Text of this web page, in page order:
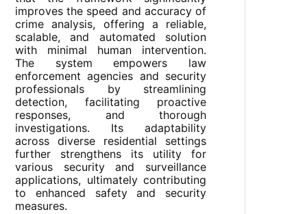
improves the speed and accuracy of
crime analysis, offering a reliable,
scalable, and automated solution
with minimal human intervention.
The system empowers law
enforcement agencies and security
professionals by streamlining
detection, facilitating proactive
responses, and thorough
investigations. Its adaptability
across diverse residential settings
further strengthens its utility for
various security and surveillance
applications, ultimately contributing
to enhanced safety and security
measures.